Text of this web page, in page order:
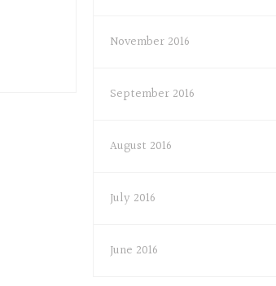
November 2016
September 2016
August 2016
July 2016
June 2016